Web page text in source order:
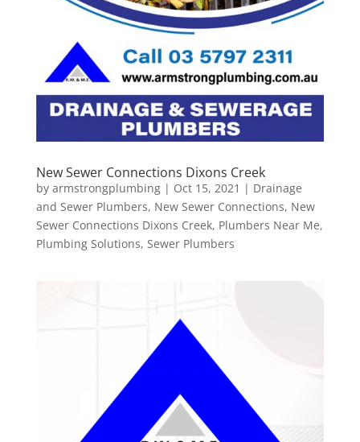
New Sewer Connections Dixons Creek
by armstrongplumbing| Oct 15, 2021 | Drainage
and Sewer Plumbers, New Sewer Connections, New
Sewer Connections Dixons Creek, Plumbers Near Me,
Plumbing Solutions, Sewer Plumbers